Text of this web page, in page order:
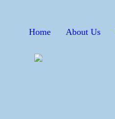
About Us
Home